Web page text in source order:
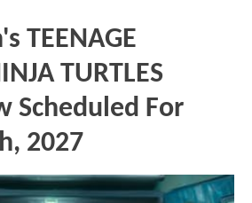
TEENAGE
TURTLES
Scheduled For
2027